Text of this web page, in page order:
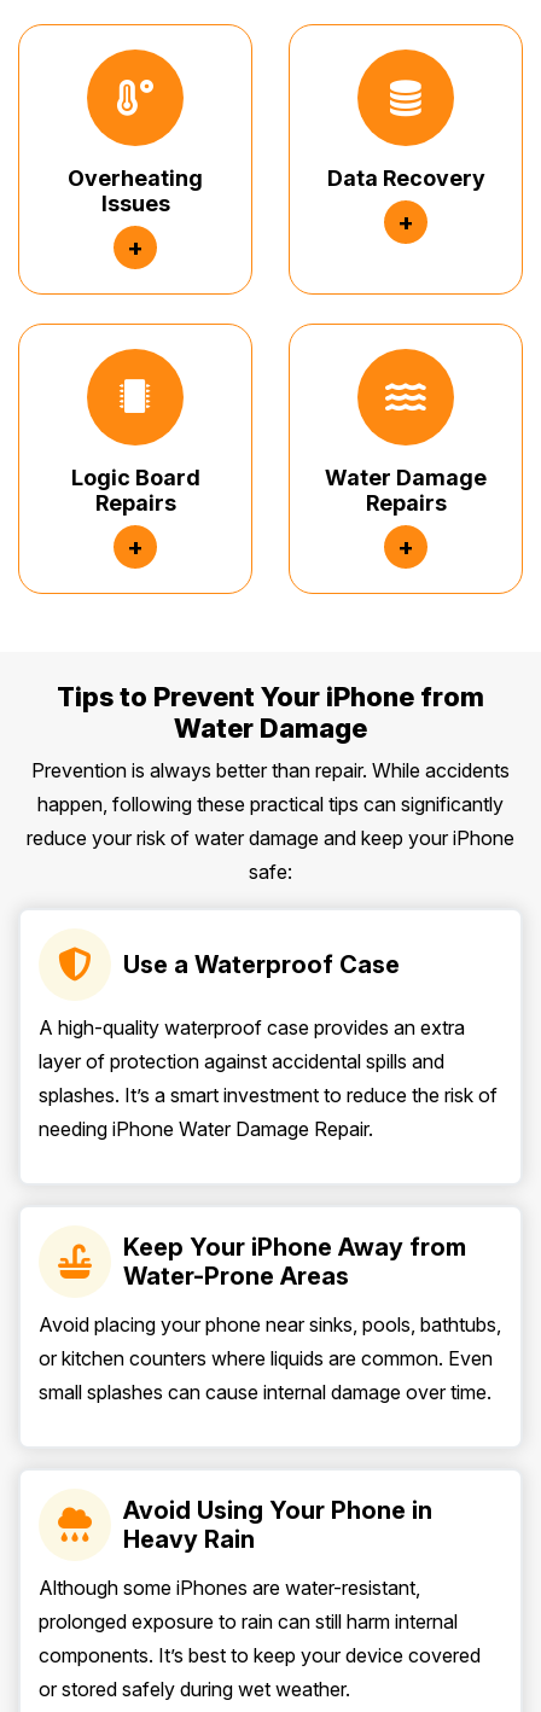
Overheating
Issues
+
Data Recovery
+
Logic Board
Repairs
+
Water Damage
Repairs
+
Tips to Prevent Your iPhone from
Water Damage
Prevention is always better than repair. While accidents
happen, following these practical tips can significantly
reduce your risk of water damage and keep your iPhone
safe:
Use a Waterproof Case
A high-quality waterproof case provides an extra
layer of protection against accidental spills and
splashes. It’s a smart investment to reduce the risk of
needing iPhone Water Damage Repair.
Keep Your iPhone Away from
Water-Prone Areas
Avoid placing your phone near sinks, pools, bathtubs,
or kitchen counters where liquids are common. Even
small splashes can cause internal damage over time.
Avoid Using Your Phone in
Heavy Rain
Although some iPhones are water-resistant,
prolonged exposure to rain can still harm internal
components. It’s best to keep your device covered
or stored safely during wet weather.